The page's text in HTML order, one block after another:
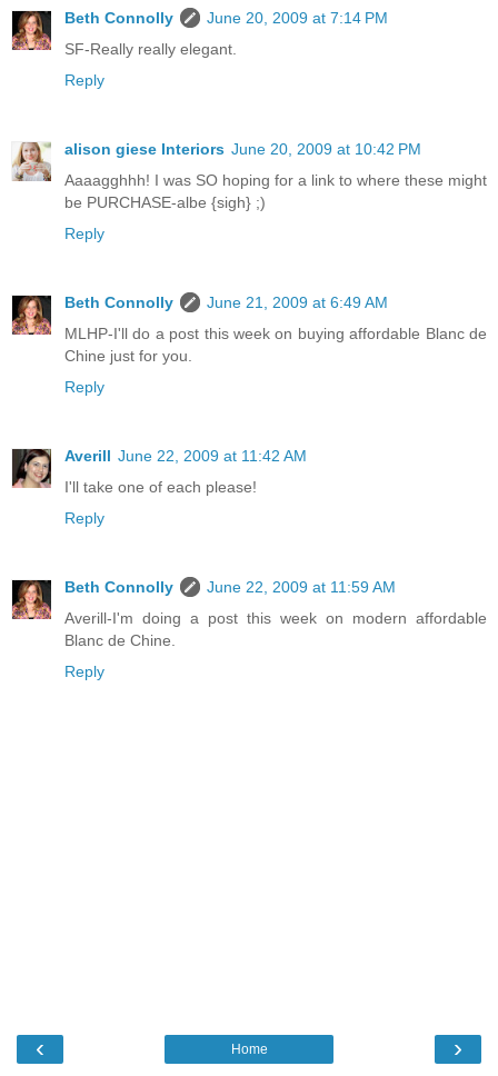
Beth Connolly
June 20, 2009 at 7:14 PM
SF-Really really elegant.
Reply
alison giese Interiors June 20, 2009 at 10:42 PM
Aaaagghhh! I was SO hoping for a link to where these might
be PURCHASE-albe {sigh} ;)
Reply
Beth Connolly
June 21, 2009 at 6:49 AM
MLHP-I'll do a post this week on buying affordable Blanc de
Chine just for you.
Reply
Averill June 22, 2009 at 11:42 AM
I'll take one of each please!
Reply
Beth Connolly
June 22, 2009 at 11:59 AM
Averill-I'm doing a post this week on modern affordable
Blanc de Chine.
Reply
‹ ›
Home